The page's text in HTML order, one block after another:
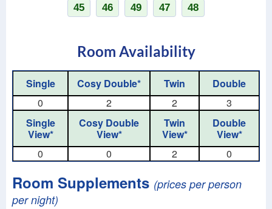
48
47
49
46
45
Room Availability
Single Cosy Double* Twin
Double
0
2 2
3
Single
View*
Cosy Double
View*
Twin
View*
Double
View*
0
0 2 0
Room Supplements (prices per person
per night)